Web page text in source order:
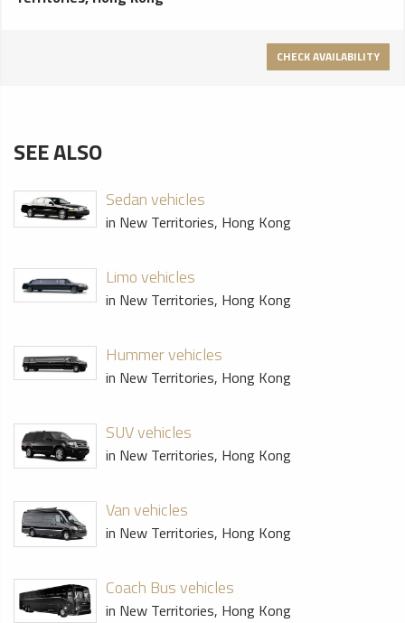
CHECK AVAILABILITY
SEE ALSO
Sedan vehicles
in New Territories, Hong Kong
Limo vehicles
in New Territories, Hong Kong
Hummer vehicles
in New Territories, Hong Kong
SUV vehicles
in New Territories, Hong Kong
Van vehicles
in New Territories, Hong Kong
Coach Bus vehicles
in New Territories, Hong Kong